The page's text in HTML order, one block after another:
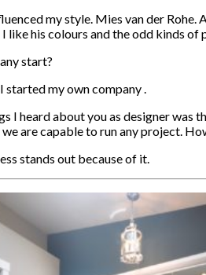
my style. Mies van der
his colours and the odd kinds of
start?
started my own company .
I heard about you as designer was
are capable to run any project.
stands out because of it.